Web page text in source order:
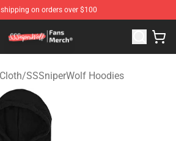
shipping on orders over $100
- Official SSSniperWolf
/SSSniperWolf Hoodies